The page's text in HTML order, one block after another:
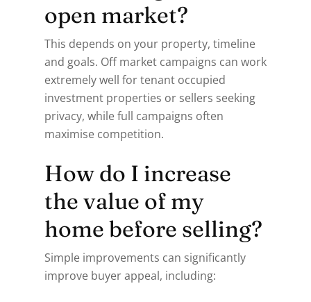
open market?
This depends on your property, timeline
and goals. Off market campaigns can work
extremely well for tenant occupied
investment properties or sellers seeking
privacy, while full campaigns often
maximise competition.
How do I increase
the value of my
home before selling?
Simple improvements can significantly
improve buyer appeal, including: